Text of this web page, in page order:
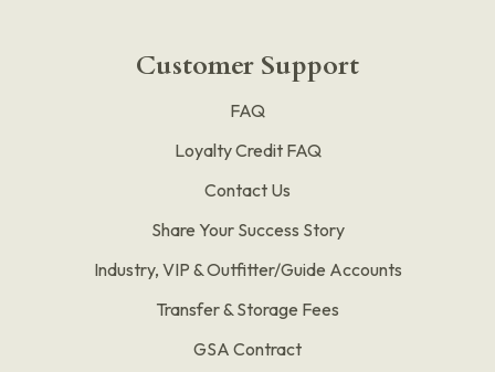
Customer Support
FAQ
Loyalty Credit FAQ
Contact Us
Share Your Success Story
Industry, VIP & Outfitter/Guide Accounts
Transfer & Storage Fees
GSA Contract